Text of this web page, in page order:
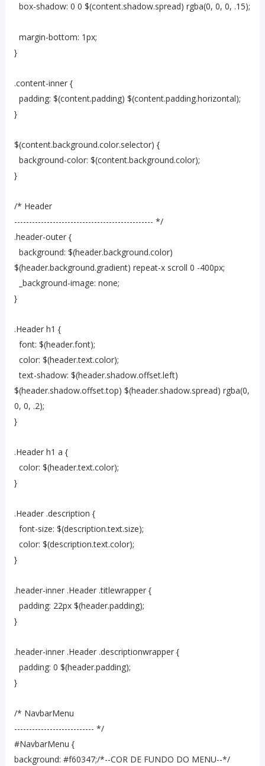
box-shadow: 0 0 $(content.shadow.spread) rgba(0, 0, 0, .15);
margin-bottom: 1px;
}
.content-inner {
padding: $(content.padding) $(content.padding.horizontal);
}
$(content.background.color.selector) {
background-color: $(content.background.color);
}
/* Header
----------------------------------------------- */
.header-outer {
background: $(header.background.color)
$(header.background.gradient) repeat-x scroll 0 -400px;
_background-image: none;
}
.Header h1 {
font: $(header.font);
color: $(header.text.color);
text-shadow: $(header.shadow.offset.left)
$(header.shadow.offset.top) $(header.shadow.spread) rgba(0,
0, 0, .2);
}
.Header h1 a {
color: $(header.text.color);
}
.Header .description {
font-size: $(description.text.size);
color: $(description.text.color);
}
.header-inner .Header .titlewrapper {
padding: 22px $(header.padding);
}
.header-inner .Header .descriptionwrapper {
padding: 0 $(header.padding);
}
/* NavbarMenu
--------------------------- */
#NavbarMenu {
background: #f60347;/*--COR DE FUNDO DO MENU--*/